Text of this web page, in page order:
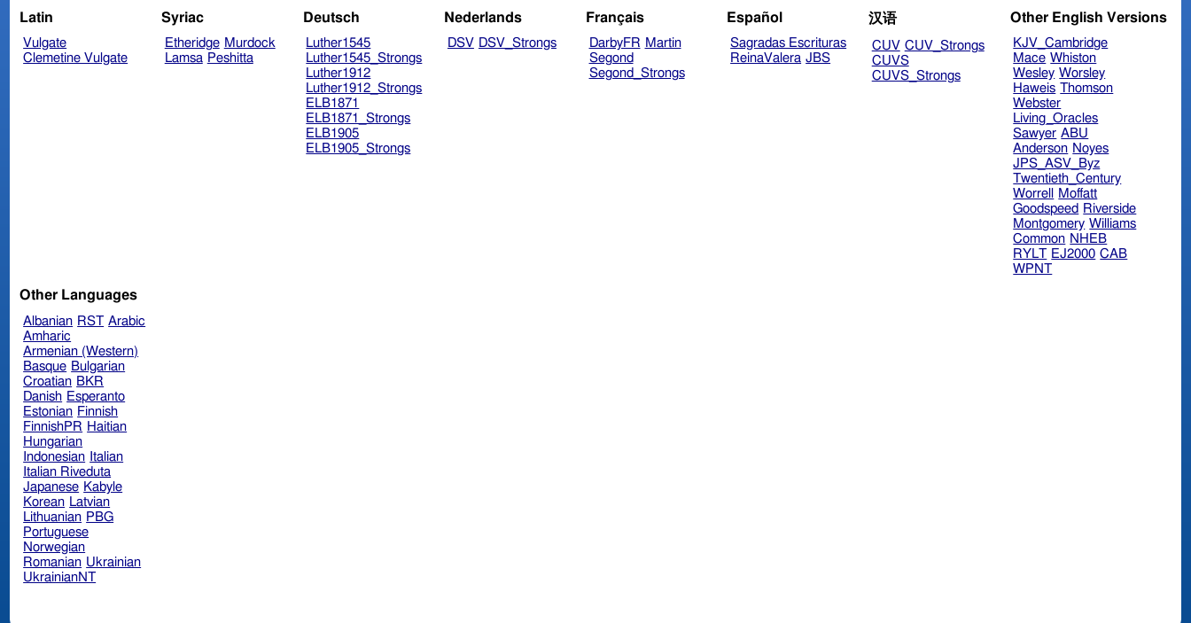
Latin
Vulgate
Clemetine Vulgate
Syriac
Etheridge Murdock
Lamsa Peshitta
Deutsch
Luther1545
Luther1545_Strongs
Luther1912
Luther1912_Strongs
ELB1871
ELB1871_Strongs
ELB1905
ELB1905_Strongs
Nederlands
DSV DSV_Strongs
Français
DarbyFR Martin
Segond
Segond_Strongs
Español
Sagradas Escrituras
ReinaValera JBS
汉语
CUV CUV_Strongs
CUVS
CUVS_Strongs
Other English Versions
KJV_Cambridge
Mace Whiston
Wesley Worsley
Haweis Thomson
Webster
Living_Oracles
Sawyer ABU
Anderson Noyes
JPS_ASV_Byz
Twentieth_Century
Worrell
Moffatt
Goodspeed Riverside
Montgomery Williams
Common NHEB
RYLT EJ2000 CAB
WPNT
Other Languages
Albanian RST Arabic
Amharic
Armenian (Western)
Basque Bulgarian
Croatian BKR
Danish Esperanto
Estonian Finnish
FinnishPR Haitian
Hungarian
Indonesian Italian
Italian Riveduta
Japanese Kabyle
Korean Latvian
Lithuanian PBG
Portuguese
Norwegian
Romanian Ukrainian
UkrainianNT